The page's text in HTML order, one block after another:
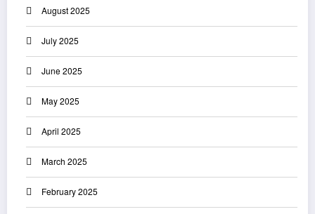
August 2025
July 2025
June 2025
May 2025
April 2025
March 2025
February 2025